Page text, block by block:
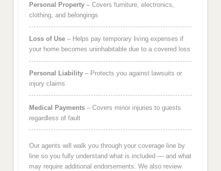
Personal Property– Covers furniture, electronics,
clothing, and belongings
Loss of Use– Helps pay temporary living expenses if
your home becomes uninhabitable due to a covered loss
Personal Liability– Protects you against lawsuits or
injury claims
Medical Payments– Covers minor injuries to guests
regardless of fault
Our agents will walk you through your coverage line by
line so you fully understand what is included — and what
may require additional endorsements. We also review